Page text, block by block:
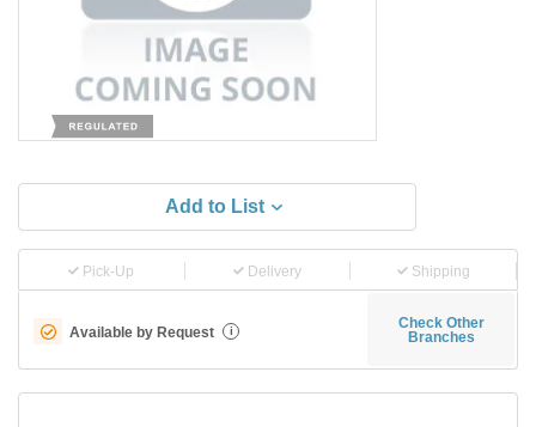
Add to List
Pick-Up Delivery Shipping
Available by Request i
Check Other
Branches